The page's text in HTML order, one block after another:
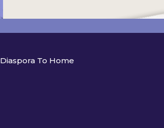
Diaspora To Home